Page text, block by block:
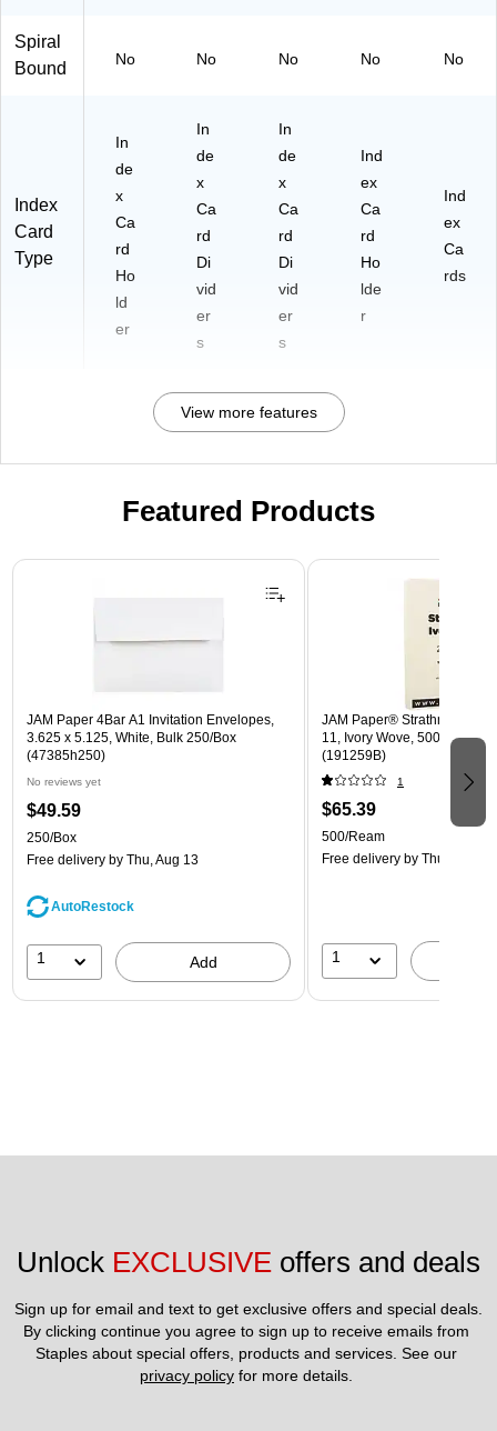
Spiral
Bound
No No No No No
Index
Card
Type
In
de
x
Ca
rd
Ho
ld
er
In
de
x
Ca
rd
Di
vid
er
s
In
de
x
Ca
rd
Di
vid
er
s
Ind
ex
Ca
rd
Ho
lde
r
Ind
ex
Ca
rds
View more features
Featured Products
Page 1 of 3
JAM Paper 4Bar A1 Invitation Envelopes,
3.625 x 5.125, White, Bulk 250/Box
(47385h250)
No reviews yet
$49.59
250/Box
Free delivery by Thu, Aug 13
AutoRestock
1 Add
JAM Paper® Strathmore
11, Ivory Wove, 500 Sheets/
(191259B)
1
$65.39
500/Ream
Free delivery by Thu, Aug 13
1
Unlock EXCLUSIVE offers and deals
Sign up for email and text to get exclusive offers and special deals.
By clicking continue you agree to sign up to receive emails from
privacy policy for more details.